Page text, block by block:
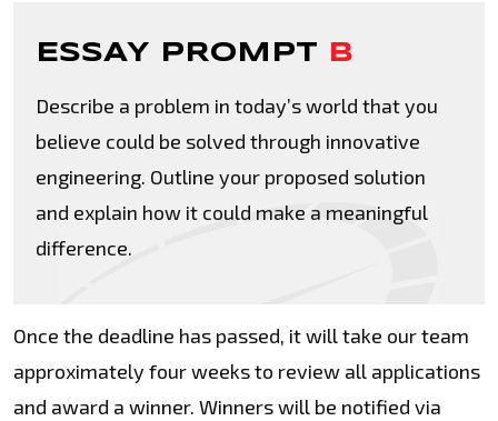
ESSAY PROMPT B
Describe a problem in today’s world that you
believe could be solved through innovative
engineering. Outline your proposed solution
and explain how it could make a meaningful
difference.
Once the deadline has passed, it will take our team
approximately four weeks to review all applications
and award a winner. Winners will be notified via